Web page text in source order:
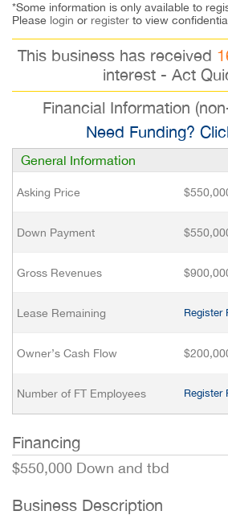
*Some information is only available to
Please login or register to view
This business has received
interest - Act
Financial Information
Need Funding?
General Information
Asking Price
Down Payment
Gross Revenues
Lease Remaining Register
Owner’s Cash Flow
Number of FT Employees Register
Financing
$550,000 Down and tbd
Business Description